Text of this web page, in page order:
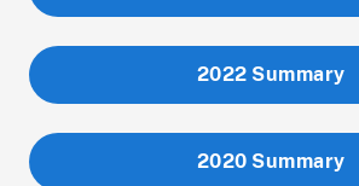
2022 Summary
2020 Summary